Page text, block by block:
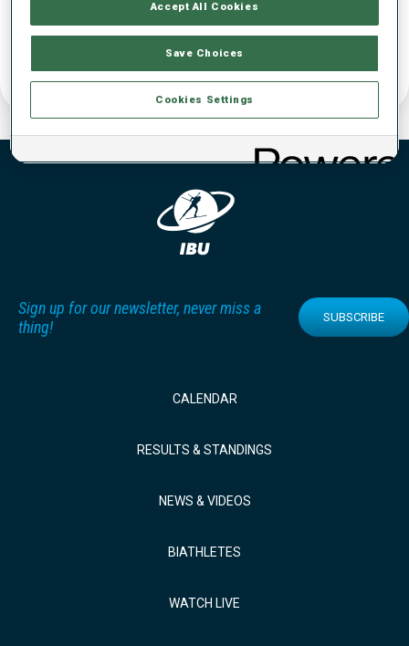
Sign up for our newsletter, never miss a
thing!
SUBSCRIBE
CALENDAR
RESULTS & STANDINGS
NEWS & VIDEOS
BIATHLETES
WATCH LIVE
Accept All Cookies
Save Choices
Cookies Settings